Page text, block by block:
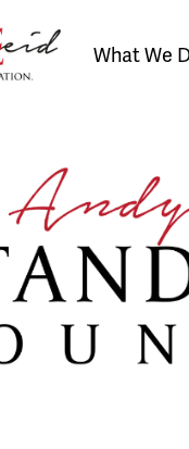
What We